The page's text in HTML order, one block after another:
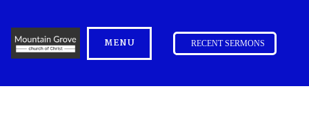
MENU RECENT SERMONS